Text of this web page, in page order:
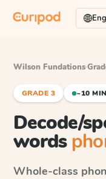
Wilson Fundations·
GRADE 3 ~10 MIN
Decode/
words
Whole-class